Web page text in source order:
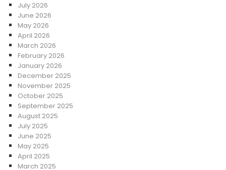
July 2026
June 2026
May 2026
April 2026
March 2026
February 2026
January 2026
December 2025
November 2025
October 2025
September 2025
August 2025
July 2025
June 2025
May 2025
April 2025
March 2025